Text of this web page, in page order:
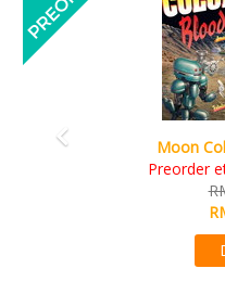
Art Society
KS